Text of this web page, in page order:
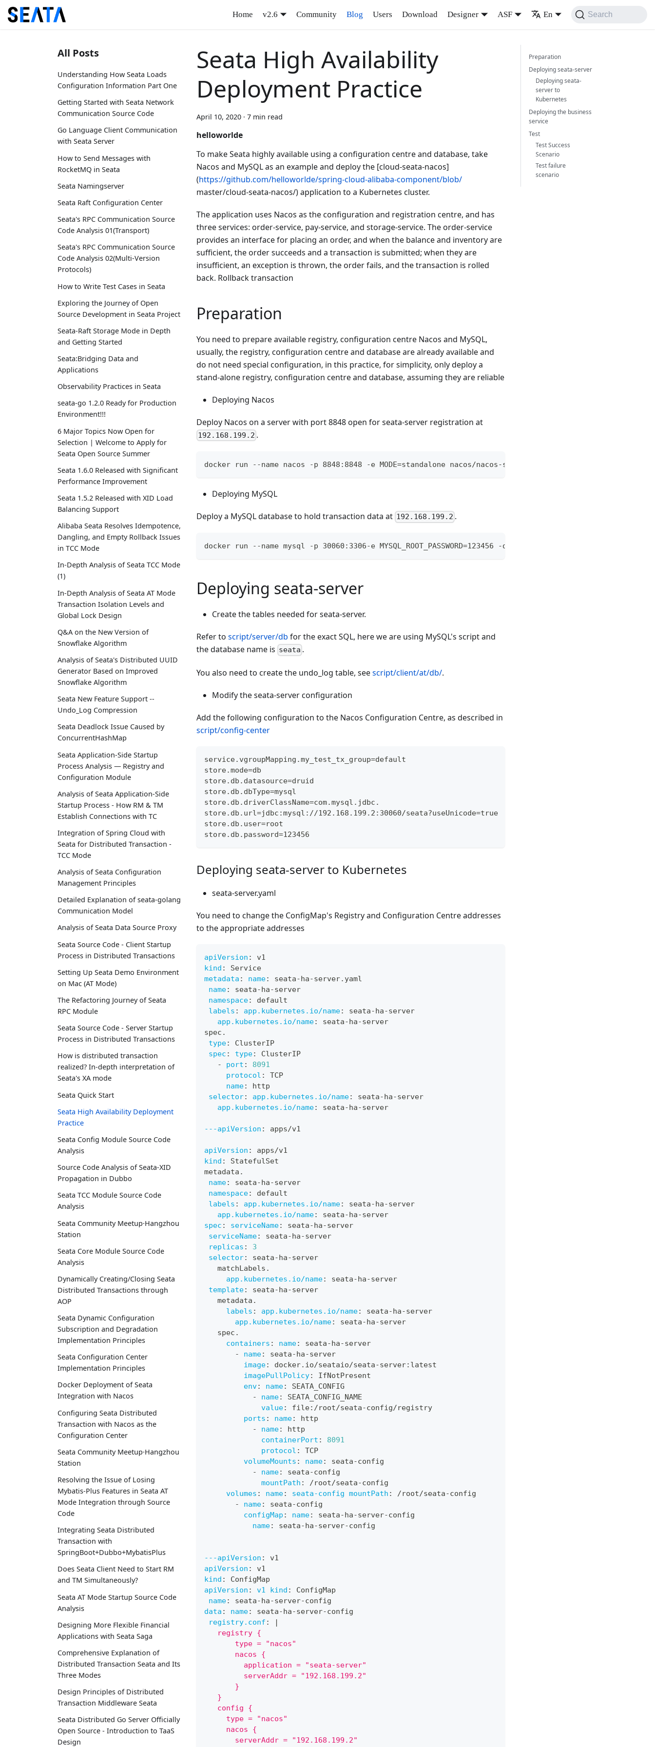
Home v2.6 Community Blog Users Download Designer ASF En Search
All Posts
Understanding How Seata Loads
Configuration Information Part One
Getting Started with Seata Network
Communication Source Code
Go Language Client Communication
with Seata Server
How to Send Messages with
RocketMQ in Seata
Seata Namingserver
Seata Raft Configuration Center
Seata's RPC Communication Source
Code Analysis 01(Transport)
Seata's RPC Communication Source
Code Analysis 02(Multi-Version
Protocols)
How to Write Test Cases in Seata
Exploring the Journey of Open
Source Development in Seata Project
Seata-Raft Storage Mode in Depth
and Getting Started
Seata:Bridging Data and
Applications
Observability Practices in Seata
seata-go 1.2.0 Ready for Production
Environment!!!
6 Major Topics Now Open for
Selection | Welcome to Apply for
Seata Open Source Summer
Seata 1.6.0 Released with Significant
Performance Improvement
Seata 1.5.2 Released with XID Load
Balancing Support
Alibaba Seata Resolves Idempotence,
Dangling, and Empty Rollback Issues
in TCC Mode
In-Depth Analysis of Seata TCC Mode
(1)
In-Depth Analysis of Seata AT Mode
Transaction Isolation Levels and
Global Lock Design
Q&A on the New Version of
Snowflake Algorithm
Analysis of Seata's Distributed UUID
Generator Based on Improved
Snowflake Algorithm
Seata New Feature Support --
Undo_Log Compression
Seata Deadlock Issue Caused by
ConcurrentHashMap
Seata Application-Side Startup
Process Analysis — Registry and
Configuration Module
Analysis of Seata Application-Side
Startup Process - How RM & TM
Establish Connections with TC
Integration of Spring Cloud with
Seata for Distributed Transaction -
TCC Mode
Analysis of Seata Configuration
Management Principles
Detailed Explanation of seata-golang
Communication Model
Analysis of Seata Data Source Proxy
Seata Source Code - Client Startup
Process in Distributed Transactions
Setting Up Seata Demo Environment
on Mac (AT Mode)
The Refactoring Journey of Seata
RPC Module
Seata Source Code - Server Startup
Process in Distributed Transactions
How is distributed transaction
realized? In-depth interpretation of
Seata's XA mode
Seata Quick Start
Seata High Availability Deployment
Practice
Seata Config Module Source Code
Analysis
Source Code Analysis of Seata-XID
Propagation in Dubbo
Seata TCC Module Source Code
Analysis
Seata Community Meetup·Hangzhou
Station
Seata Core Module Source Code
Analysis
Dynamically Creating/Closing Seata
Distributed Transactions through
AOP
Seata Dynamic Configuration
Subscription and Degradation
Implementation Principles
Seata Configuration Center
Implementation Principles
Docker Deployment of Seata
Integration with Nacos
Configuring Seata Distributed
Transaction with Nacos as the
Configuration Center
Seata Community Meetup·Hangzhou
Station
Resolving the Issue of Losing
Mybatis-Plus Features in Seata AT
Mode Integration through Source
Code
Integrating Seata Distributed
Transaction with
SpringBoot+Dubbo+MybatisPlus
Does Seata Client Need to Start RM
and TM Simultaneously?
Seata AT Mode Startup Source Code
Analysis
Designing More Flexible Financial
Applications with Seata Saga
Comprehensive Explanation of
Distributed Transaction Seata and Its
Three Modes
Design Principles of Distributed
Transaction Middleware Seata
Seata Distributed Go Server Officially
Open Source - Introduction to TaaS
Design
Seata High Availability
Deployment Practice
April 10, 2020 · 7 min read
helloworlde
To make Seata highly available using a configuration centre and database, take
Nacos and MySQL as an example and deploy the [cloud-seata-nacos]
(https://github.com/helloworlde/spring-cloud-alibaba-component/blob/
master/cloud-seata-nacos/) application to a Kubernetes cluster.
The application uses Nacos as the configuration and registration centre, and has
three services: order-service, pay-service, and storage-service. The order-service
provides an interface for placing an order, and when the balance and inventory are
sufficient, the order succeeds and a transaction is submitted; when they are
insufficient, an exception is thrown, the order fails, and the transaction is rolled
back. Rollback transaction
Preparation
You need to prepare available registry, configuration centre Nacos and MySQL,
usually, the registry, configuration centre and database are already available and
do not need special configuration, in this practice, for simplicity, only deploy a
stand-alone registry, configuration centre and database, assuming they are reliable
Deploying Nacos
Deploy Nacos on a server with port 8848 open for seata-server registration at
192.168.199.2 .
docker run --name nacos -p 8848:8848 -e MODE=standalone nacos/nacos-server
Deploying MySQL
Deploy a MySQL database to hold transaction data at 192.168.199.2 .
docker run --name mysql -p 30060:3306-e MYSQL_ROOT_PASSWORD=123456 -d mysql:5.7.17
Deploying seata-server
Create the tables needed for seata-server.
Refer to script/server/db for the exact SQL, here we are using MySQL's script and
the database name is seata .
You also need to create the undo_log table, seescript/client/at/db/.
Modify the seata-server configuration
Add the following configuration to the Nacos Configuration Centre, as described in
script/config-center
service.vgroupMapping.my_test_tx_group=default
store.mode=db
store.db.datasource=druid
store.db.dbType=mysql
store.db.driverClassName=com.mysql.jdbc.
store.db.url=jdbc:mysql://192.168.199.2:30060/seata?useUnicode=true
store.db.user=root
store.db.password=123456
Deploying seata-server to Kubernetes
seata-server.yaml
You need to change the ConfigMap's Registry and Configuration Centre addresses
to the appropriate addresses
apiVersion :
v1
kind :
Service
metadata : name: seata-ha-server.yaml
name: seata-ha-server
namespace:
default
labels : app.kubernetes.io/name: seata-ha-server
app.kubernetes.io/name: seata-ha-server
spec.
type:
ClusterIP
spec : type:
ClusterIP
-
port :
8091
protocol :
TCP
name:
http
selector: app.kubernetes.io/name: seata-ha-server
app.kubernetes.io/name: seata-ha-server
---apiVersion : apps/v1
apiVersion :
apps/v1
kind :
StatefulSet
metadata.
name: seata-ha-server
namespace:
default
labels : app.kubernetes.io/name: seata-ha-server
app.kubernetes.io/name: seata-ha-server
spec : serviceName: seata-ha-server
serviceName: seata-ha-server
replicas :
3
selector: seata-ha-server
   matchLabels.
app.kubernetes.io/name: seata-ha-server
template: seata-ha-server
   metadata.
labels : app.kubernetes.io/name: seata-ha-server
app.kubernetes.io/name: seata-ha-server
   spec.
containers : name: seata-ha-server
-
name: seata-ha-server
image: docker.io/seataio/seata-server: latest
imagePullPolicy:
IfNotPresent
env: name:
SEATA_CONFIG
-
name:
SEATA_CONFIG_NAME
value: file: /root/seata-config/registry
ports : name:
http
-
name:
http
containerPort :
8091
protocol :
TCP
volumeMounts : name: seata-config
-
name: seata-config
mountPath : /root/seata-config
volumes : name: seata-config mountPath : /root/seata-config
-
name: seata-config
configMap : name: seata-ha-server-config
name: seata-ha-server-config
---apiVersion :
v1
apiVersion :
v1
kind :
ConfigMap
apiVersion : v1 kind :
ConfigMap
name: seata-ha-server-config
data : name: seata-ha-server-config
registry.conf :
|
   registry {
       type = "nacos"
       nacos {
         application = "seata-server"
         serverAddr = "192.168.199.2"
       }
   }
   config {
     type = "nacos"
     nacos {
       serverAddr = "192.168.199.2"
Preparation
Deploying seata-server
Deploying seata-
server to
Kubernetes
Deploying the business
service
Test
Test Success
Scenario
Test failure
scenario